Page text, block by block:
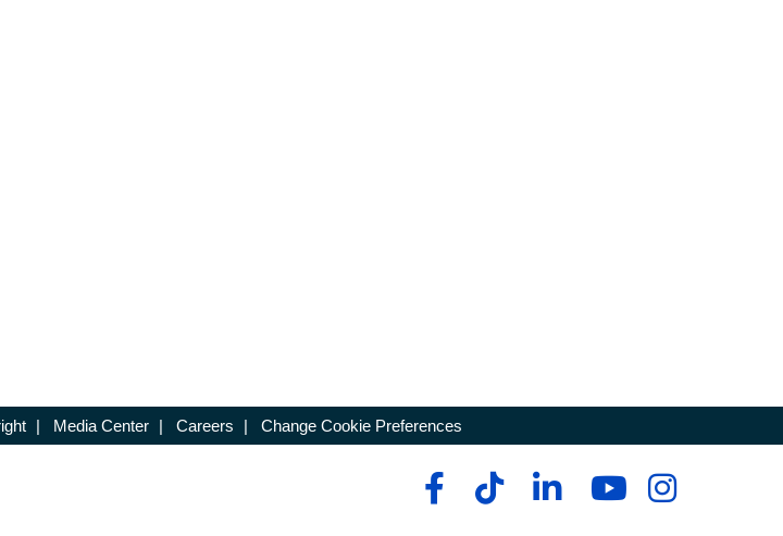
| Media Center | Careers | Change Cookie Preferences